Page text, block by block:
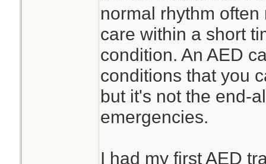
normal rhythm
care within a short
condition. An AED
conditions that you
but it's not the end-
emergencies.
I had my first AED